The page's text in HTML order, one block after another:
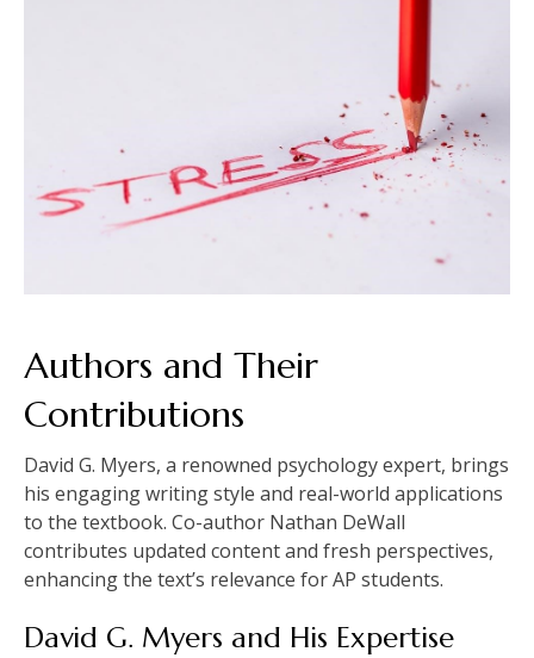
Authors and Their
Contributions
David G. Myers, a renowned psychology expert, brings
his engaging writing style and real-world applications
to the textbook. Co-author Nathan DeWall
contributes updated content and fresh perspectives,
enhancing the text’s relevance for AP students.
David G. Myers and His Expertise